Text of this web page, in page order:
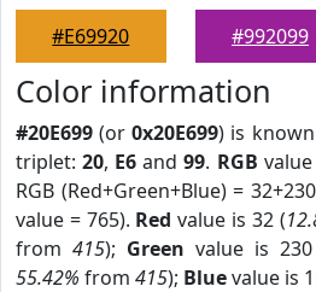
#E69920
#992099
Color information
#20E699 (or0x20E699) is known
triplet:20, E6 and99. RGB
RGB (Red+Green+Blue) =
value = 765). Red value is 32 (
from 415); Green value is
55.42% from 415); Bluevalue is